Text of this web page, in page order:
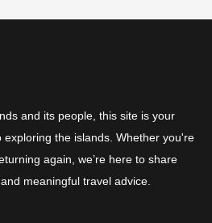
and its people, this site is your
the islands. Whether you're
again, we’re here to share
meaningful travel advice.